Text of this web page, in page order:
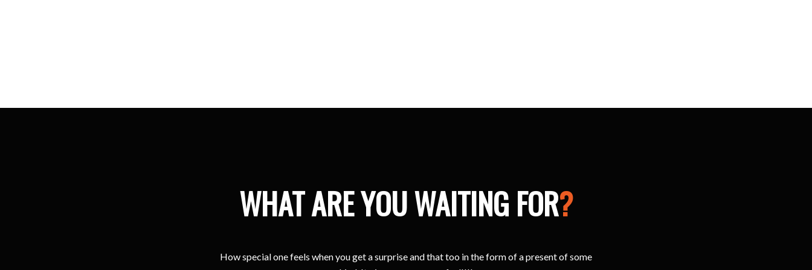
WHAT ARE YOU WAITING FOR?
How special one feels when you get a surprise and that too in the form of a present of some